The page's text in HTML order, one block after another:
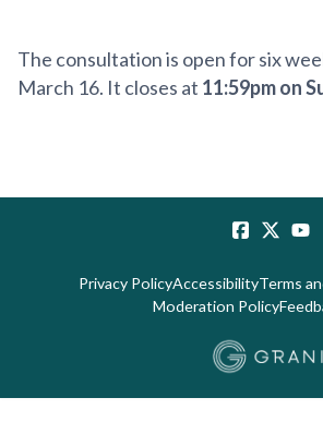
The consultation is open for six
March 16. It closes at 11:59pm on
Privacy PolicyAccessibilityTerms
Moderation Policy